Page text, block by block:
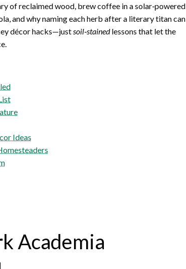
of reclaimed wood, brew coffee in a solar‑powered
and why naming each herb after a literary titan can
décor hacks—justsoil‑stainedlessons that let the
Ideas
Academia